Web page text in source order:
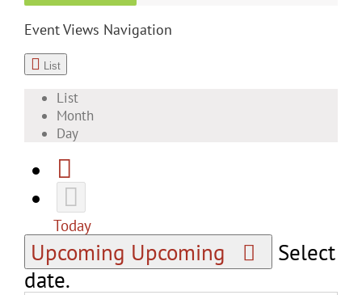
Event Views Navigation
List
List
Month
Day
Today
Upcoming Upcoming
Select
date.